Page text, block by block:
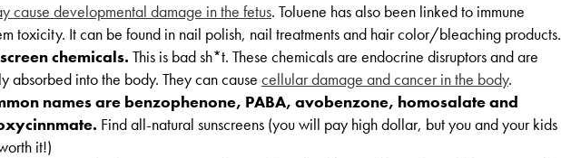
cause developmental damage in the fetus. Toluene has also been linked to immune
toxicity. It can be found in nail polish, nail treatments and hair color/bleaching products.
chemicals. This is bad sh*t. These chemicals are endocrine disruptors and are
absorbed into the body. They can cause cellular damage and cancer in the body.
names are benzophenone, PABA, avobenzone, homosalate and
Find all-natural sunscreens (you will pay high dollar, but you and your kids
it!)